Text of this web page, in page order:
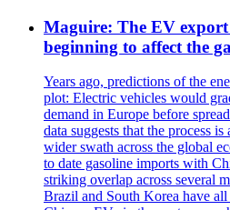
Maguire: The EV
beginning to affect the
Years ago, predictions of the
plot: Electric vehicles would
demand in Europe before
data suggests that the process
wider swath across the global
to date gasoline imports with
striking overlap across several
Brazil and South Korea have